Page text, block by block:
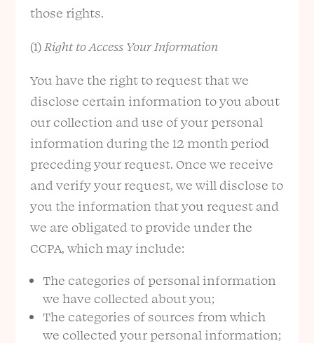
those rights.
(1) Right to Access Your Information
You have the right to request that we
disclose certain information to you about
our collection and use of your personal
information during the 12 month period
preceding your request. Once we receive
and verify your request, we will disclose to
you the information that you request and
we are obligated to provide under the
CCPA, which may include:
The categories of personal information
we have collected about you;
The categories of sources from which
we collected your personal information;